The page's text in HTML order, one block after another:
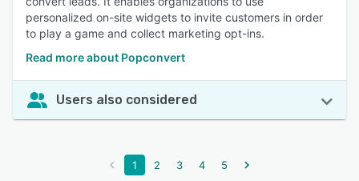
personalized on-site widgets to invite customers in order
to play a game and collect marketing opt-ins.
Read more about Popconvert
Users also considered
1 2 3 4 5